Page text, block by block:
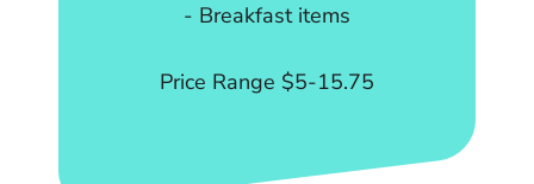
- Breakfast items
Price Range $5-15.75